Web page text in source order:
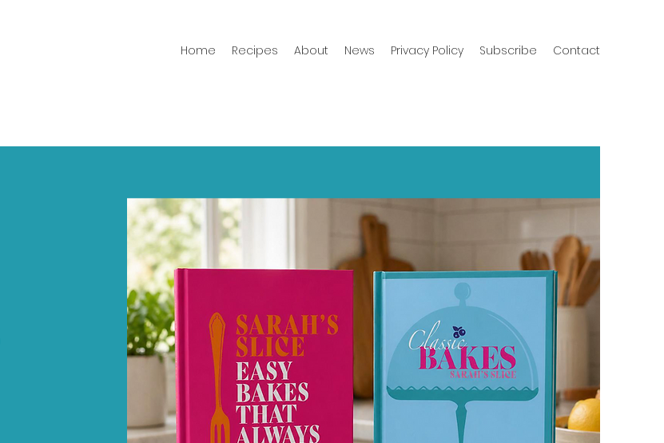
Home Recipes About News Privacy Policy Subscribe Contact